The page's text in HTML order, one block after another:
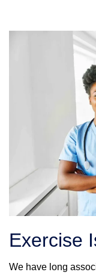
Exercise
We have long